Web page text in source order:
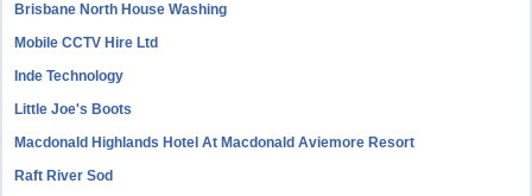
Brisbane North House Washing
Mobile CCTV Hire Ltd
Inde Technology
Little Joe's Boots
Macdonald Highlands Hotel At Macdonald Aviemore Resort
Raft River Sod